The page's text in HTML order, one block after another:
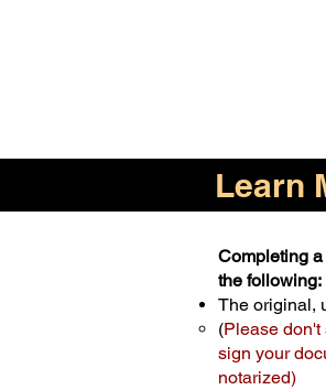
Learn
Completing
the following:
The original,
(Please don't
sign your
notarized)